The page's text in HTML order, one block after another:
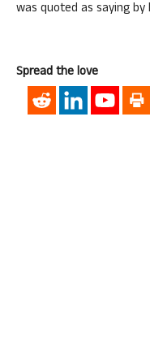
was quoted as saying
Spread the love